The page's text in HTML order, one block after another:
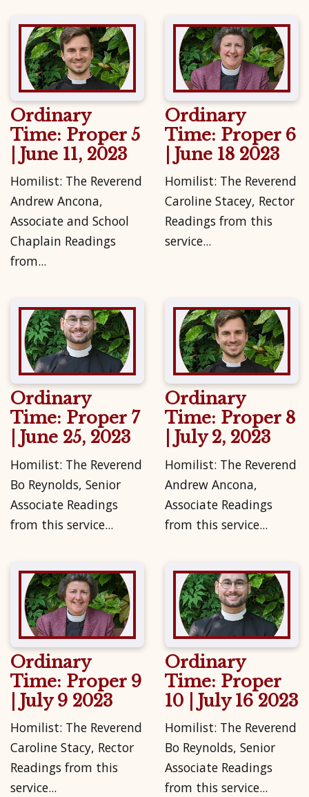
Ordinary
Time: Proper 5
| June 11, 2023
Homilist: The Reverend
Andrew Ancona,
Associate and School
Chaplain Readings
from...
Ordinary
Time: Proper 6
| June 18 2023
Homilist: The Reverend
Caroline Stacey, Rector
Readings from this
service...
Ordinary
Time: Proper 7
| June 25, 2023
Homilist: The Reverend
Bo Reynolds, Senior
Associate Readings
from this service...
Ordinary
Time: Proper 8
| July 2, 2023
Homilist: The Reverend
Andrew Ancona,
Associate Readings
from this service...
Ordinary
Time: Proper 9
| July 9 2023
Homilist: The Reverend
Caroline Stacy, Rector
Readings from this
service...
Ordinary
Time: Proper
10 | July 16 2023
Homilist: The Reverend
Bo Reynolds, Senior
Associate Readings
from this service...